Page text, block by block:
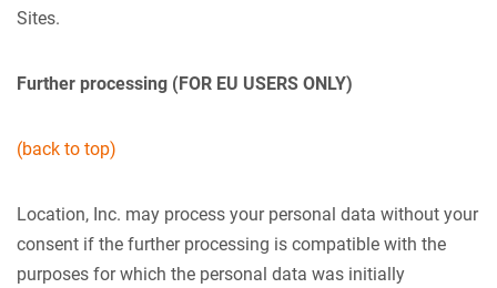
Sites.
Further processing (FOR EU USERS ONLY)
(back to top)
Location, Inc. may process your personal data without your
consent if the further processing is compatible with the
purposes for which the personal data was initially